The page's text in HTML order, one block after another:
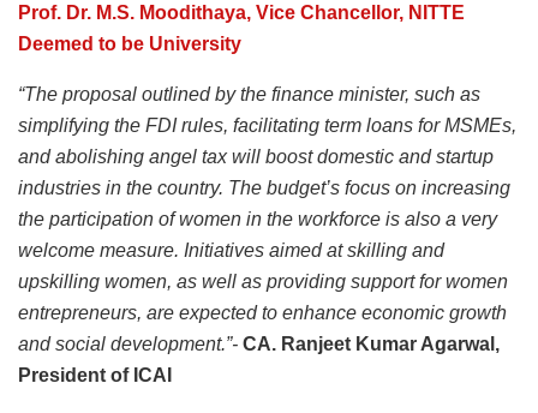
Prof. Dr. M.S. Moodithaya, Vice Chancellor, NITTE
Deemed to be University
“The proposal outlined by the finance minister, such as
simplifying the FDI rules, facilitating term loans for MSMEs,
and abolishing angel tax will boost domestic and startup
industries in the country. The budget’s focus on increasing
the participation of women in the workforce is also a very
welcome measure. Initiatives aimed at skilling and
upskilling women, as well as providing support for women
entrepreneurs, are expected to enhance economic growth
and social development.”- CA. Ranjeet Kumar Agarwal,
President of ICAI